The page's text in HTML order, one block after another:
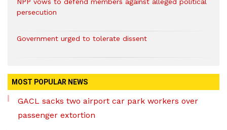
persecution
Government urged to tolerate dissent
MOST POPULAR NEWS
GACL sacks two airport car park workers over
passenger extortion